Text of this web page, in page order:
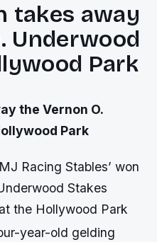
takes away
Underwood
Park
the Vernon O.
Park
Racing Stables’ won
Stakes
the Hollywood Park
year-old gelding